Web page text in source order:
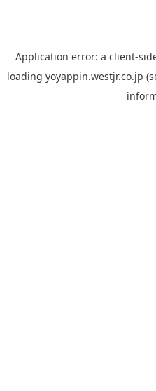
Application error: a client-
loading yoyappin.westjr.co.jp